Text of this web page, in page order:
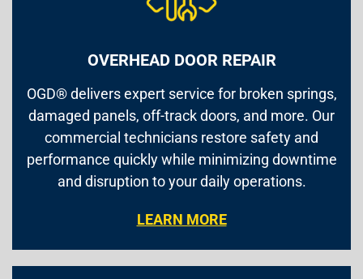
OVERHEAD DOOR REPAIR
OGD® delivers expert service for broken springs,
damaged panels, off-track doors, and more. Our
commercial technicians restore safety and
performance quickly while minimizing downtime
and disruption to your daily operations.
LEARN MORE